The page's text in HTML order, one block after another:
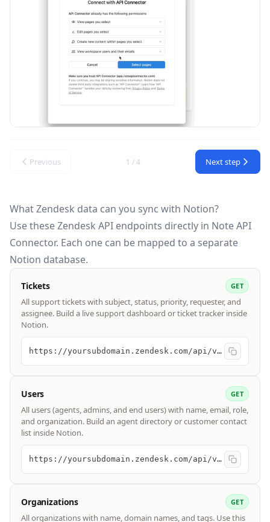
Previous 1 / 4 Next step
What Zendesk data can you sync with Notion?
Use theseZendesk API endpoints directly in Note API
Connector. Each one can be mapped to a separate
Notion database.
Tickets GET
All support tickets with subject, status, priority, requester, and
assignee. Build a live support dashboard or ticket tracker inside
Notion.
https://yoursubdomain.zendesk.com/api/v2/tickets
Users GET
All users (agents, admins, and end users) with name, email, role,
and organization. Build an agent directory or customer contact
list inside Notion.
https://yoursubdomain.zendesk.com/api/v2/users
Organizations GET
All organizations with name, domain names, and tags. Use this